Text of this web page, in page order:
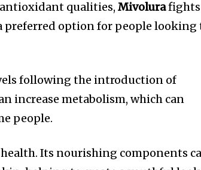
qualities,Mivolurafights
preferred option for people looking
following the introduction of
increase metabolism, which can
people.
Its nourishing components